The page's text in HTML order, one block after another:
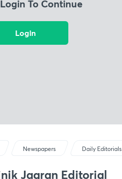
To Continue
Login
Newspapers Daily Editorials
Jagran Editorial